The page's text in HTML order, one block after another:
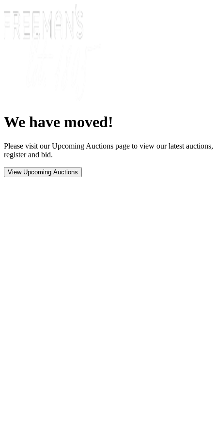
We have moved!
Please visit our Upcoming Auctions page to view our latest auctions,
register and bid.
View Upcoming Auctions